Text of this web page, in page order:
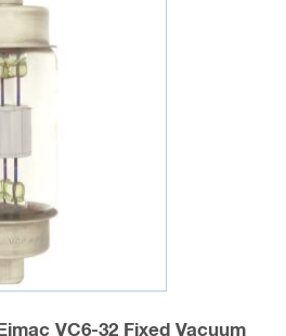
VC6-32 Fixed Vacuum